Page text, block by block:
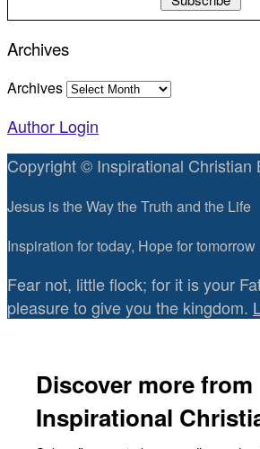
Archives
Archives
Author Login
Copyright © Inspirational Christian
Jesus is the Way the Truth and the Life
Inspiration for today, Hope for tomorrow
Fear not, little flock; for it is your
pleasure to give you the kingdom.
Discover more from
Inspirational